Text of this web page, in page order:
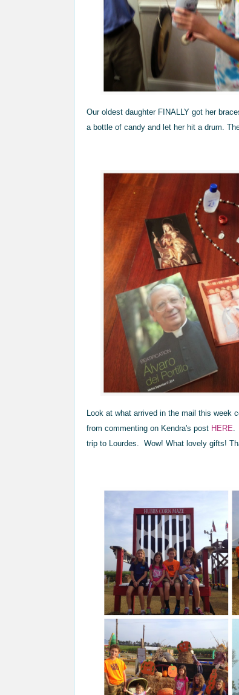
Our oldest daughter FINALLY got her
a bottle of candy and let her hit a drum.
Look at what arrived in the mail this week
from commenting on Kendra's post HERE.
trip to Lourdes. Wow! What lovely gifts!